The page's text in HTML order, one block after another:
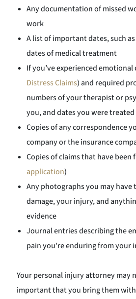
Any documentation of missed
work
A list of important dates, such
dates of medical treatment
If you’ve experienced
Distress Claims) and required
numbers of your therapist or
you, and dates you were treated
Copies of any correspondence
company or the insurance
Copies of claims that have
application)
Any photographs you may
damage, your injury, and
evidence
Journal entries describing the
pain you’re enduring from your
Your personal injury attorney may
important that you bring them